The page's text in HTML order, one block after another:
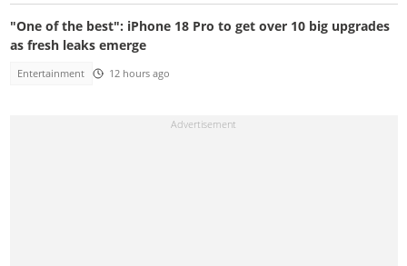
"One of the best": iPhone 18 Pro to get over 10 big upgrades
as fresh leaks emerge
Entertainment 12 hours ago